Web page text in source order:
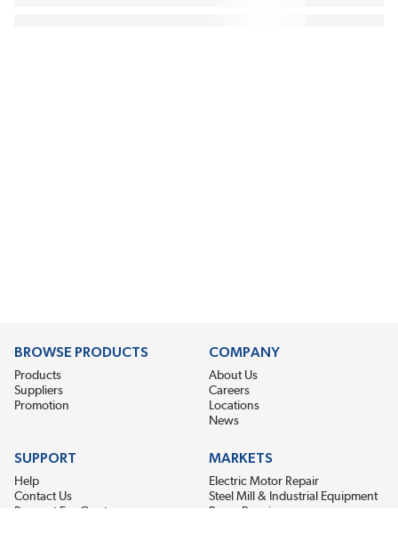
BROWSE PRODUCTS
Products
Suppliers
Promotion
COMPANY
About Us
Careers
Locations
News
SUPPORT
Help
Contact Us
Request For Quote
MARKETS
Electric Motor Repair
Steel Mill & Industrial Equipment
Pump Repair